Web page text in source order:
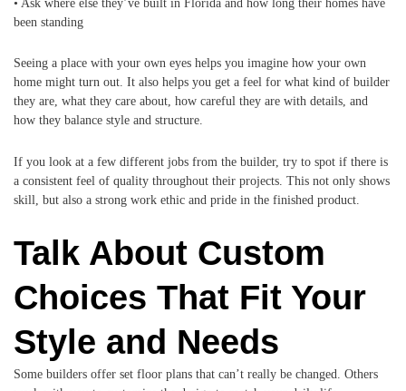
• Ask where else they’ve built in Florida and how long their homes have
been standing
Seeing a place with your own eyes helps you imagine how your own
home might turn out. It also helps you get a feel for what kind of builder
they are, what they care about, how careful they are with details, and
how they balance style and structure.
If you look at a few different jobs from the builder, try to spot if there is
a consistent feel of quality throughout their projects. This not only shows
skill, but also a strong work ethic and pride in the finished product.
Talk About Custom
Choices That Fit Your
Style and Needs
Some builders offer set floor plans that can’t really be changed. Others